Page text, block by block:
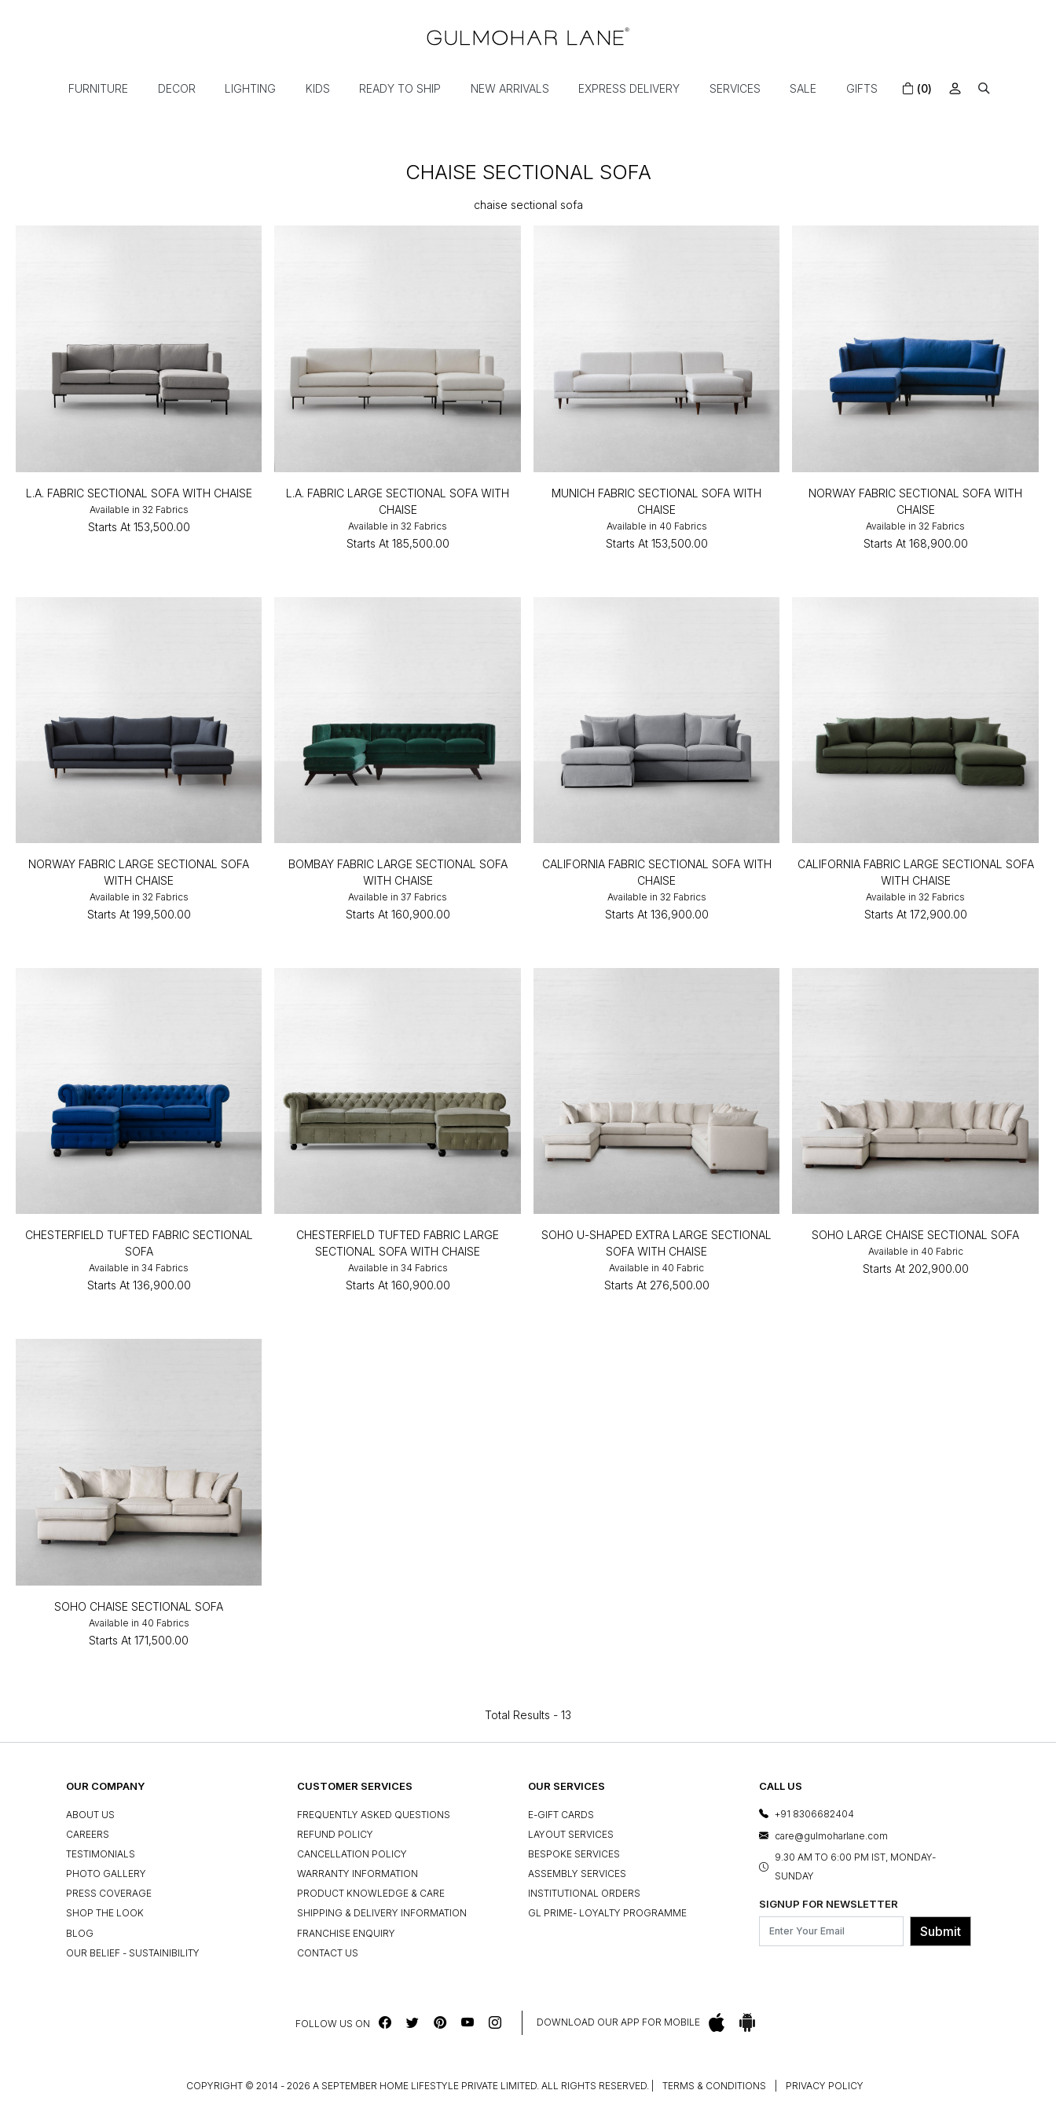
FURNITURE DECOR LIGHTING KIDS READY TO SHIP NEW ARRIVALS EXPRESS DELIVERY SERVICES SALE GIFTS (0)
CHAISE SECTIONAL SOFA
chaise sectional sofa
L.A. FABRIC SECTIONAL SOFA WITH CHAISE
Available in 32 Fabrics
Starts At ₹153,500.00
L.A. FABRIC LARGE SECTIONAL SOFA WITH
CHAISE
Available in 32 Fabrics
Starts At ₹185,500.00
MUNICH FABRIC SECTIONAL SOFA WITH
CHAISE
Available in 40 Fabrics
Starts At ₹153,500.00
NORWAY FABRIC SECTIONAL SOFA WITH
CHAISE
Available in 32 Fabrics
Starts At ₹168,900.00
NORWAY FABRIC LARGE SECTIONAL SOFA
WITH CHAISE
Available in 32 Fabrics
Starts At ₹199,500.00
BOMBAY FABRIC LARGE SECTIONAL SOFA
WITH CHAISE
Available in 37 Fabrics
Starts At ₹160,900.00
CALIFORNIA FABRIC SECTIONAL SOFA WITH
CHAISE
Available in 32 Fabrics
Starts At ₹136,900.00
CALIFORNIA FABRIC LARGE SECTIONAL SOFA
WITH CHAISE
Available in 32 Fabrics
Starts At ₹172,900.00
CHESTERFIELD TUFTED FABRIC SECTIONAL
SOFA
Available in 34 Fabrics
Starts At ₹136,900.00
CHESTERFIELD TUFTED FABRIC LARGE
SECTIONAL SOFA WITH CHAISE
Available in 34 Fabrics
Starts At ₹160,900.00
SOHO U-SHAPED EXTRA LARGE SECTIONAL
SOFA WITH CHAISE
Available in 40 Fabric
Starts At ₹276,500.00
SOHO LARGE CHAISE SECTIONAL SOFA
Available in 40 Fabric
Starts At ₹202,900.00
SOHO CHAISE SECTIONAL SOFA
Available in 40 Fabrics
Starts At ₹171,500.00
Total Results - 13
OUR COMPANY
ABOUT US
CAREERS
TESTIMONIALS
PHOTO GALLERY
PRESS COVERAGE
SHOP THE LOOK
BLOG
OUR BELIEF - SUSTAINIBILITY
CUSTOMER SERVICES
FREQUENTLY ASKED QUESTIONS
REFUND POLICY
CANCELLATION POLICY
WARRANTY INFORMATION
PRODUCT KNOWLEDGE & CARE
SHIPPING & DELIVERY INFORMATION
FRANCHISE ENQUIRY
CONTACT US
OUR SERVICES
E-GIFT CARDS
LAYOUT SERVICES
BESPOKE SERVICES
ASSEMBLY SERVICES
INSTITUTIONAL ORDERS
GL PRIME- LOYALTY PROGRAMME
CALL US
+91 8306682404
care@gulmoharlane.com
9.30 AM TO 6:00 PM IST, MONDAY-
SUNDAY
SIGNUP FOR NEWSLETTER
Submit
FOLLOW US ON DOWNLOAD OUR APP FOR MOBILE
COPYRIGHT © 2014 - 2026 A SEPTEMBER HOME LIFESTYLE PRIVATE LIMITED. ALL RIGHTS RESERVED. TERMS & CONDITIONS PRIVACY POLICY